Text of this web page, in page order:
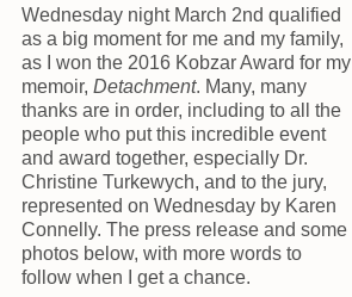
Wednesday night March 2nd qualified
as a big moment for me and my family,
as I won the 2016 Kobzar Award for my
memoir, Detachment. Many, many
thanks are in order, including to all the
people who put this incredible event
and award together, especially Dr.
Christine Turkewych, and to the jury,
represented on Wednesday by Karen
Connelly. The press release and some
photos below, with more words to
follow when I get a chance.